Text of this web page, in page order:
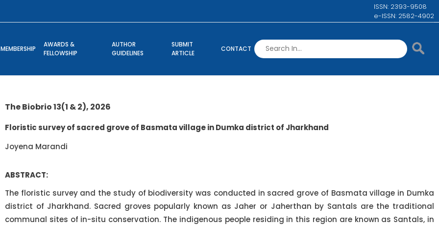
ISSN: 2393-9508
e-ISSN: 2582-4902
MEMBERSHIP
AWARDS &
FELLOWSHIP
AUTHOR
GUIDELINES
SUBMIT
ARTICLE
CONTACT
The Biobrio 13(1 & 2), 2026
Floristic survey of sacred grove of Basmata village in Dumka district of Jharkhand
Joyena Marandi
ABSTRACT:
The floristic survey and the study of biodiversity was conducted in sacred grove of Basmata village in Dumka
district of Jharkhand. Sacred groves popularly known as Jaher or Jaherthan by Santals are the traditional
communal sites of in-situ conservation. The indigenous people residing in this region are known as Santals, in